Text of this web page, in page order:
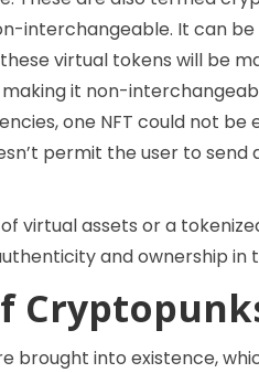
interchangeable. It can
virtual tokens will be
it non-
one NFT could not be
permit the user to
virtual assets or a
and ownership in
brought into existence,